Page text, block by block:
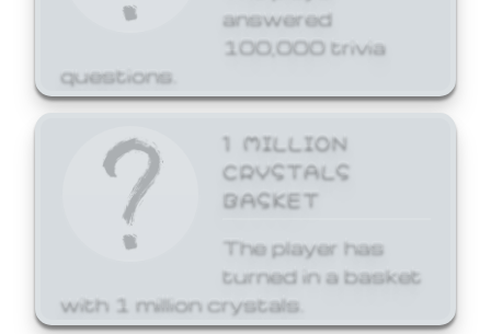
answered
100,000 trivia
questions.
1 MILLION
CRYSTALS
BASKET
The player has
turned in a basket
with 1 million crystals.